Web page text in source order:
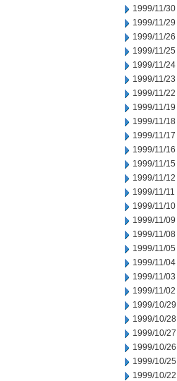
1999/11/30
1999/11/29
1999/11/26
1999/11/25
1999/11/24
1999/11/23
1999/11/22
1999/11/19
1999/11/18
1999/11/17
1999/11/16
1999/11/15
1999/11/12
1999/11/11
1999/11/10
1999/11/09
1999/11/08
1999/11/05
1999/11/04
1999/11/03
1999/11/02
1999/10/29
1999/10/28
1999/10/27
1999/10/26
1999/10/25
1999/10/22